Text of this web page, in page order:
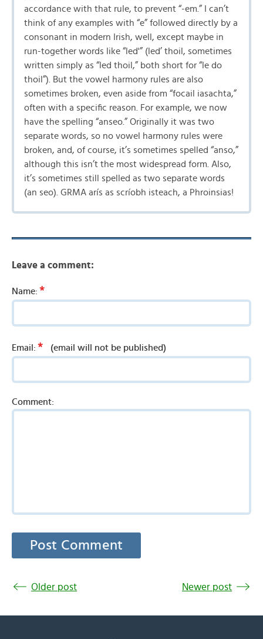
accordance with that rule, to prevent “-em.” I can’t
think of any examples with “e” followed directly by a
consonant in modern Irish, well, except maybe in
run-together words like “led'” (led’ thoil, sometimes
written simply as “led thoil,” both short for “le do
thoil”). But the vowel harmony rules are also
sometimes broken, even aside from “focail iasachta,”
often with a specific reason. For example, we now
have the spelling “anseo.” Originally it was two
separate words, so no vowel harmony rules were
broken, and, of course, it’s sometimes spelled “anso,”
although this isn’t the most widespread form. Also,
it’s sometimes still spelled as two separate words
(an seo). GRMA arís as scríobh isteach, a Phroinsias!
Leave a comment:
Name: *
Email: * (email will not be published)
Comment:
Older post Newer post